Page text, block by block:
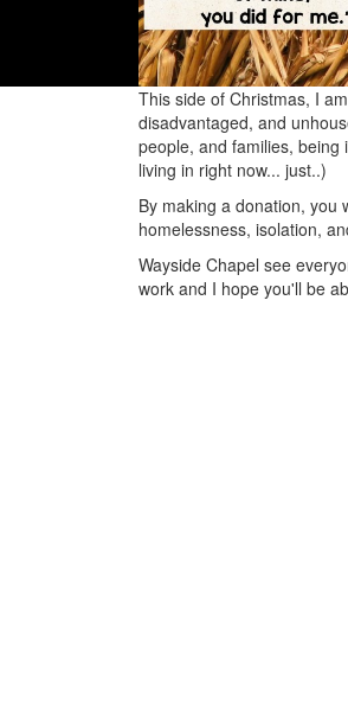
This side of Christmas, I
disadvantaged, and
people, and families,
living in right now... just..)
By making a donation, you
homelessness, isolation,
Wayside Chapel see
work and I hope you'll be